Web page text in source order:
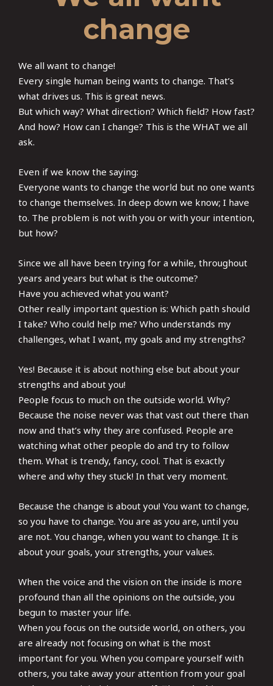
change
We all want to change!
Every single human being wants to change. That’s
what drives us. This is great news.
But which way? What direction? Which field? How fast?
And how? How can I change? This is the WHAT we all
ask.
Even if we know the saying:
Everyone wants to change the world but no one wants
to change themselves. In deep down we know; I have
to. The problem is not with you or with your intention,
but how?
Since we all have been trying for a while, throughout
years and years but what is the outcome?
Have you achieved what you want?
Other really important question is: Which path should
I take? Who could help me? Who understands my
challenges, what I want, my goals and my strengths?
Yes! Because it is about nothing else but about your
strengths and about you!
People focus to much on the outside world. Why?
Because the noise never was that vast out there than
now and that’s why they are confused. People are
watching what other people do and try to follow
them. What is trendy, fancy, cool. That is exactly
where and why they stuck! In that very moment.
Because the change is about you! You want to change,
so you have to change. You are as you are, until you
are not. You change, when you want to change. It is
about your goals, your strengths, your values.
When the voice and the vision on the inside is more
profound than all the opinions on the outside, you
begun to master your life.
When you focus on the outside world, on others, you
are already not focusing on what is the most
important for you. When you compare yourself with
others, you take away your attention from your goal